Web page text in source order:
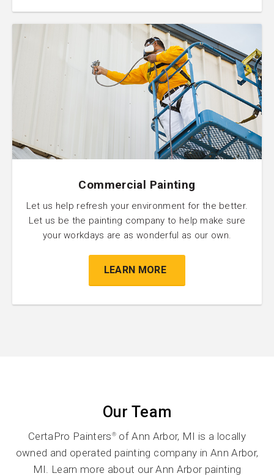
Commercial Painting
Let us help refresh your environment for the better.
Let us be the painting company to help make sure
your workdays are as wonderful as our own.
LEARN MORE
Our Team
CertaPro Painters ®of Ann Arbor, MI is a locally
owned and operated painting company in Ann Arbor,
MI. Learn more about our Ann Arbor painting